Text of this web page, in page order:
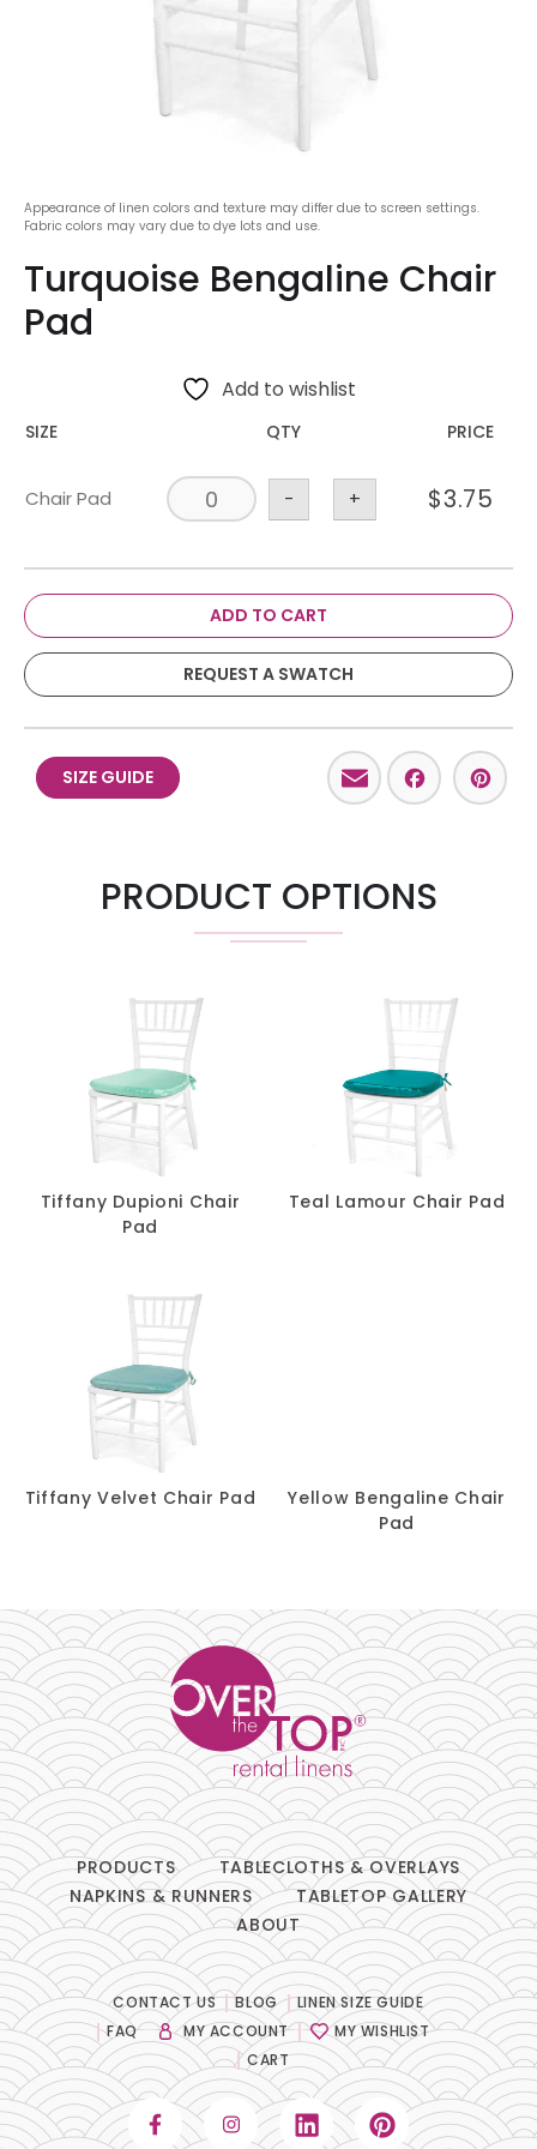
Appearance of linen colors and texture may differ due to screen settings.
Fabric colors may vary due to dye lots and use.
Turquoise Bengaline Chair
Pad
Add to wishlist
SIZE QTY PRICE
Chair Pad - + $3.75
ADD TO CART
REQUEST A SWATCH
SIZE GUIDE Email
PRODUCT OPTIONS
Tiffany Dupioni Chair
Pad
Teal Lamour Chair Pad
Tiffany Velvet Chair Pad
Yellow Bengaline Chair
Pad
PRODUCTS
TABLECLOTHS & OVERLAYS
NAPKINS & RUNNERS
TABLETOP GALLERY
ABOUT
CONTACT US BLOG
LINEN SIZE GUIDE
FAQ
MY ACCOUNT
MY WISHLIST
CART